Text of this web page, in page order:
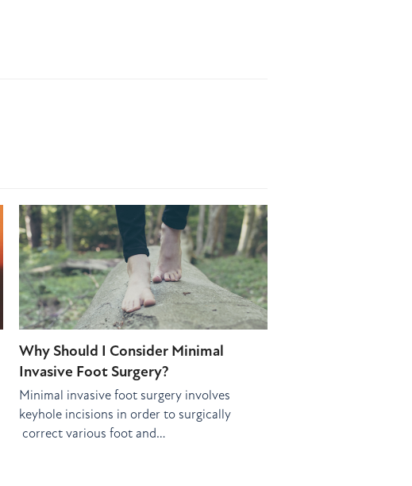
Why Should I Consider Minimal
Invasive Foot Surgery?
Minimal invasive foot surgery involves
keyhole incisions in order to surgically
correct various foot and…